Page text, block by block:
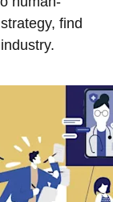
find